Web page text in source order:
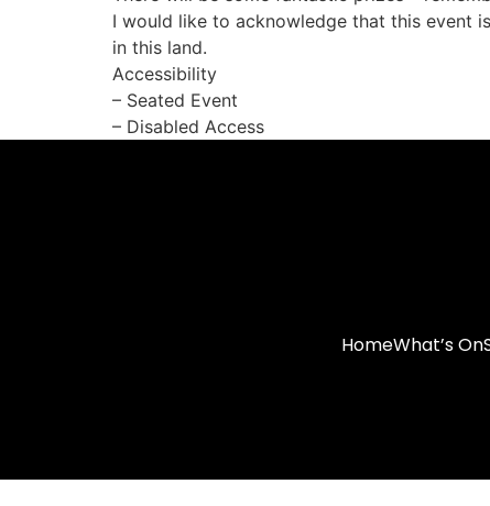
I would like to acknowledge that this event
in this land.
Accessibility
– Seated Event
– Disabled Access
HomeWhat’s On